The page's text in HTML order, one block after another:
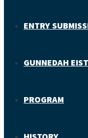
ENTRY
GUNNEDAH
PROGRAM